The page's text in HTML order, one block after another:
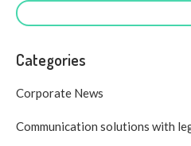
Categories
Corporate News
Communication solutions with